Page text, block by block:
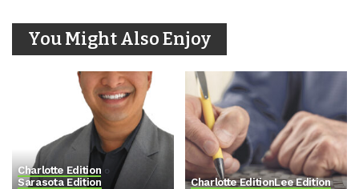
You Might Also Enjoy
Charlotte Edition
Sarasota Edition
Charlotte EditionLee Edition